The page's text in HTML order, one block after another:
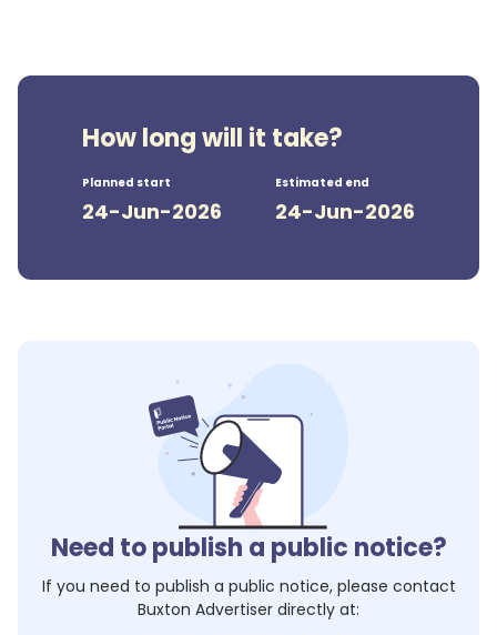
How long will it take?
Planned start
24-Jun-2026
Estimated end
24-Jun-2026
Need to publish a public notice?
If you need to publish a public notice, please contact
Buxton Advertiser directly at: